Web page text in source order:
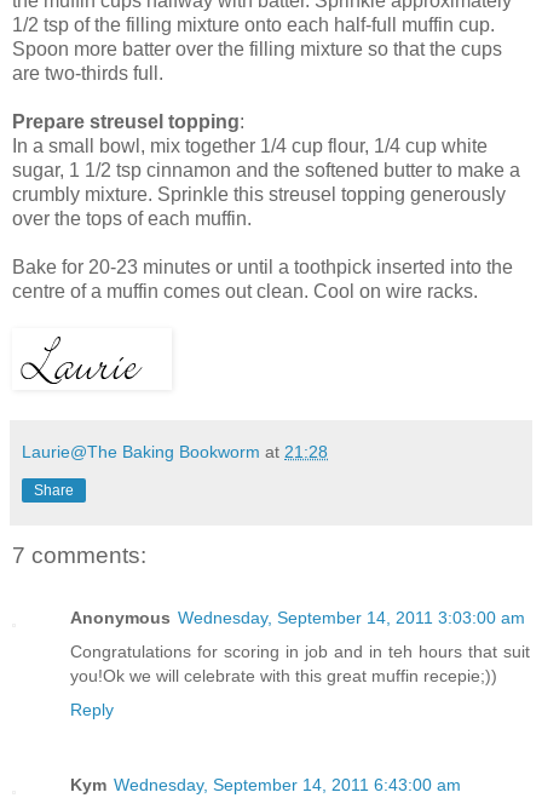
1/2 tsp of the filling mixture onto each half-full muffin cup.
Spoon more batter over the filling mixture so that the cups
are two-thirds full.
Prepare streusel topping:
In a small bowl, mix together 1/4 cup flour, 1/4 cup white
sugar, 1 1/2 tsp cinnamon and the softened butter to make a
crumbly mixture. Sprinkle this streusel topping generously
over the tops of each muffin.
Bake for 20-23 minutes or until a toothpick inserted into the
centre of a muffin comes out clean. Cool on wire racks.
Laurie@The Baking Bookworm at 21:28
Share
7 comments:
Anonymous Wednesday, September 14, 2011 3:03:00 am
Congratulations for scoring in job and in teh hours that suit
you!Ok we will celebrate with this great muffin recepie;))
Reply
Kym Wednesday, September 14, 2011 6:43:00 am